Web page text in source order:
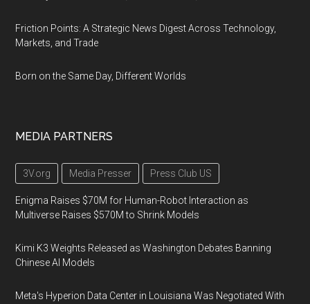
Friction Points: A Strategic News Digest Across Technology,
Markets, and Trade
Born on the Same Day, Different Worlds
MEDIA PARTNERS
3V.org Media Presser Press Club US
Enigma Raises $70M for Human-Robot Interaction as
Multiverse Raises $570M to Shrink Models
Kimi K3 Weights Released as Washington Debates Banning
Chinese AI Models
Meta's Hyperion Data Center in Louisiana Was Negotiated With